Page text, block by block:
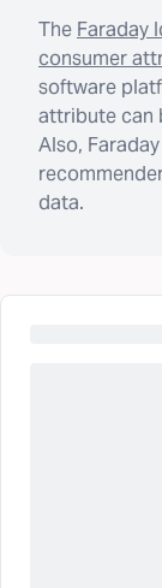
The Faraday
consumer
software
attribute can
Also,
data.